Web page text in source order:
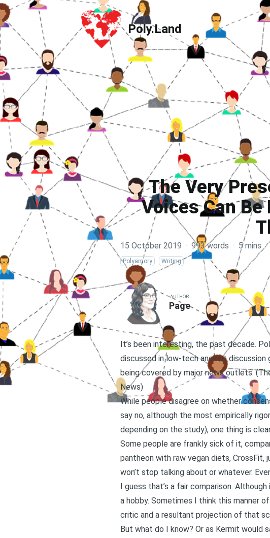
Poly.Land
Poly.Land
The Very
Voices Can
15 October 2019 · 993 words · 5 mins
Polyamory Writing
AUTHOR
Page
It’s been interesting, the past decade.
discussed in low-tech ancient
being covered by major news outlets.
News)
While people disagree on whether
say no, although the most empirically
depending on the study), one thing is
Some people are frankly sick of it,
pantheon with raw vegan diets,
won’t stop talking about or whatever.
I guess that’s a fair comparison.
a hobby. Sometimes I think this manner
critic and a resultant projection of that
But what do I know? Or as Kermit would